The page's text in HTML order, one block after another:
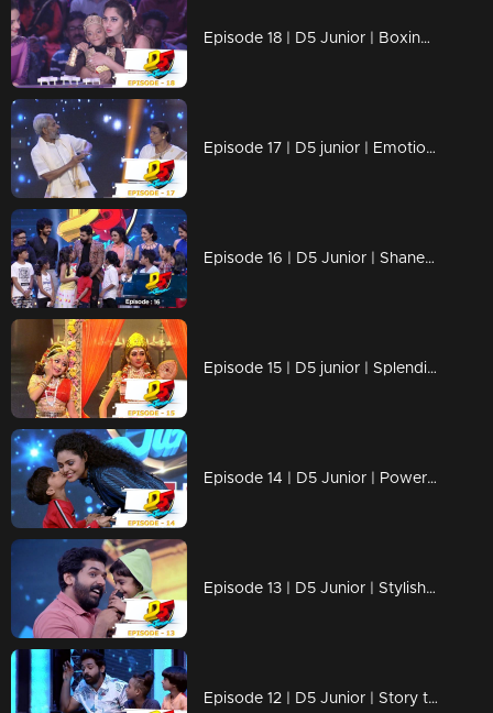
Episode 18 | D5 Junior | Boxing champions are here!
Episode 17 | D5 junior | Emotional performances .
Episode 16 | D5 Junior | Shane Nigam on the floor
Episode 15 | D5 junior | Splendid performances by our kids
Episode 14 | D5 Junior | Power packed performances are waiting
Episode 13 | D5 Junior | Stylish and Cute performances
Episode 12 | D5 Junior | Story telling day